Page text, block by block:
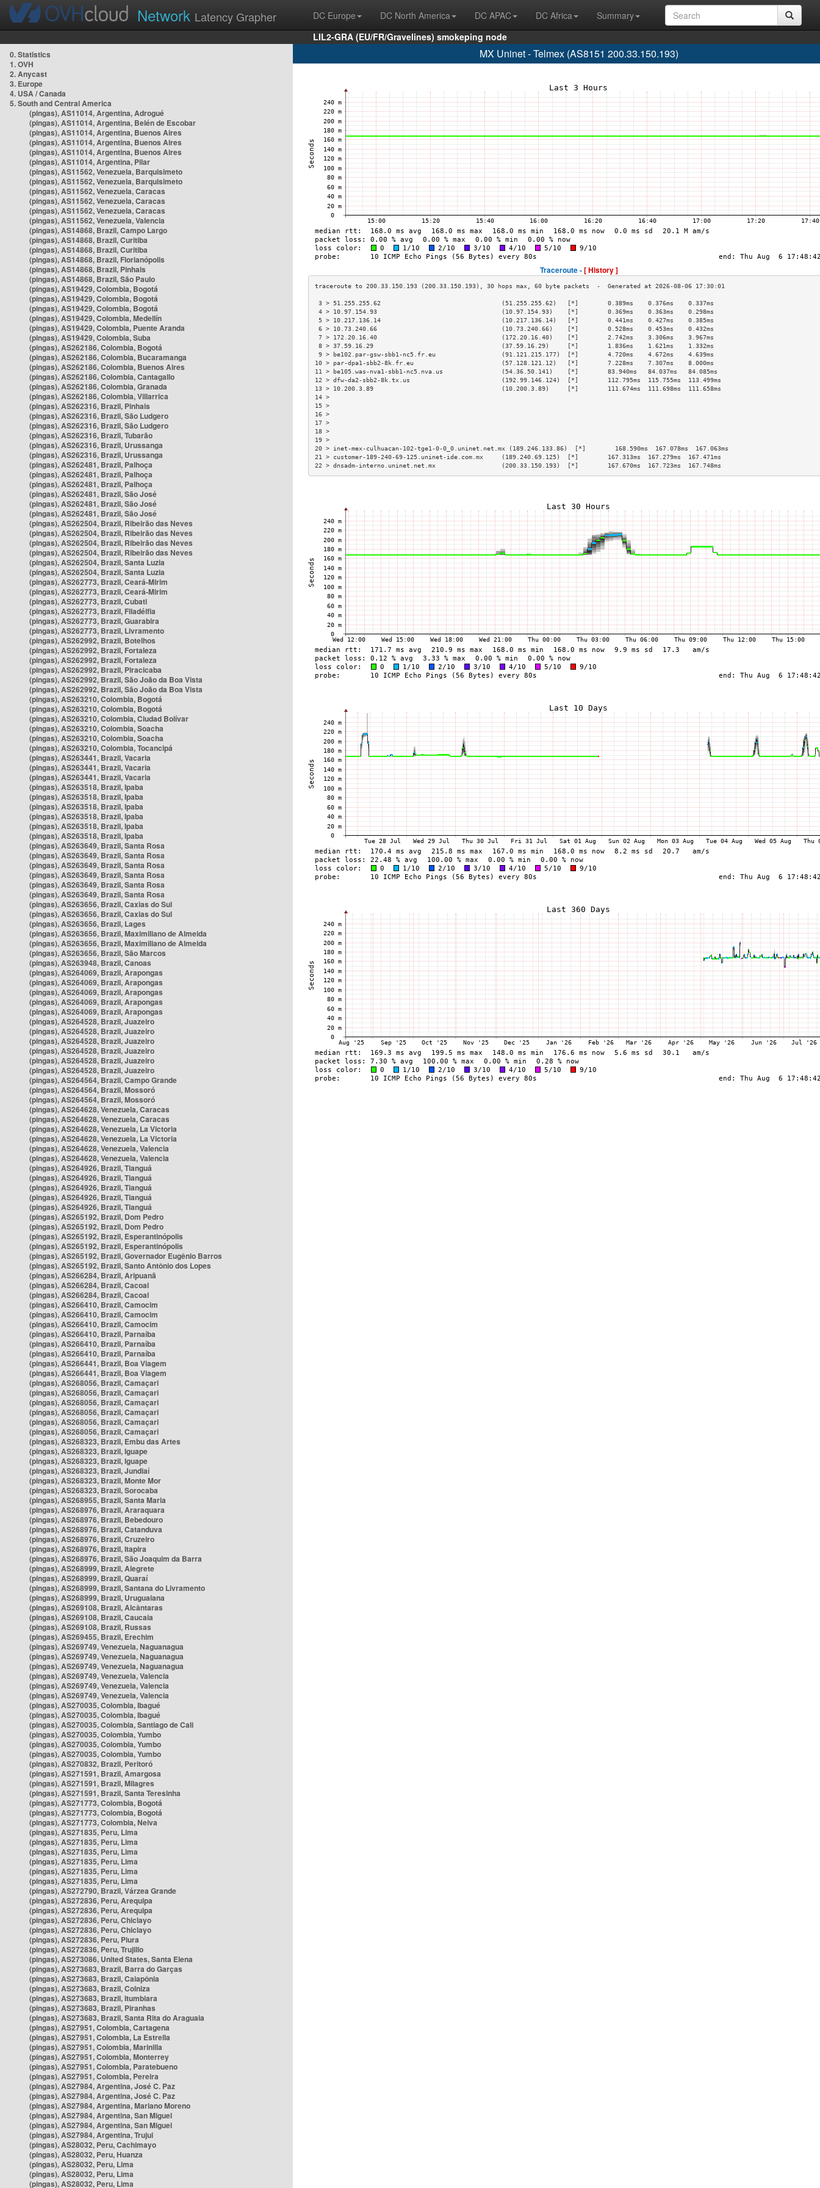
Network Latency Grapher DC Europe DC North America DC APAC DC Africa
Summary
LIL2-GRA (EU/FR/Gravelines) smokeping node
0. Statistics
1. OVH
2. Anycast
3. Europe
4. USA / Canada
5. South and Central America
(pingas), AS11014, Argentina, Adrogué
(pingas), AS11014, Argentina, Belén de Escobar
(pingas), AS11014, Argentina, Buenos Aires
(pingas), AS11014, Argentina, Buenos Aires
(pingas), AS11014, Argentina, Buenos Aires
(pingas), AS11014, Argentina, Pilar
(pingas), AS11562, Venezuela, Barquisimeto
(pingas), AS11562, Venezuela, Barquisimeto
(pingas), AS11562, Venezuela, Caracas
(pingas), AS11562, Venezuela, Caracas
(pingas), AS11562, Venezuela, Caracas
(pingas), AS11562, Venezuela, Valencia
(pingas), AS14868, Brazil, Campo Largo
(pingas), AS14868, Brazil, Curitiba
(pingas), AS14868, Brazil, Curitiba
(pingas), AS14868, Brazil, Florianópolis
(pingas), AS14868, Brazil, Pinhais
(pingas), AS14868, Brazil, São Paulo
(pingas), AS19429, Colombia, Bogotá
(pingas), AS19429, Colombia, Bogotá
(pingas), AS19429, Colombia, Bogotá
(pingas), AS19429, Colombia, Medellín
(pingas), AS19429, Colombia, Puente Aranda
(pingas), AS19429, Colombia, Suba
(pingas), AS262186, Colombia, Bogotá
(pingas), AS262186, Colombia, Bucaramanga
(pingas), AS262186, Colombia, Buenos Aires
(pingas), AS262186, Colombia, Cantagallo
(pingas), AS262186, Colombia, Granada
(pingas), AS262186, Colombia, Villarrica
(pingas), AS262316, Brazil, Pinhais
(pingas), AS262316, Brazil, São Ludgero
(pingas), AS262316, Brazil, São Ludgero
(pingas), AS262316, Brazil, Tubarão
(pingas), AS262316, Brazil, Urussanga
(pingas), AS262316, Brazil, Urussanga
(pingas), AS262481, Brazil, Palhoça
(pingas), AS262481, Brazil, Palhoça
(pingas), AS262481, Brazil, Palhoça
(pingas), AS262481, Brazil, São José
(pingas), AS262481, Brazil, São José
(pingas), AS262481, Brazil, São José
(pingas), AS262504, Brazil, Ribeirão das Neves
(pingas), AS262504, Brazil, Ribeirão das Neves
(pingas), AS262504, Brazil, Ribeirão das Neves
(pingas), AS262504, Brazil, Ribeirão das Neves
(pingas), AS262504, Brazil, Santa Luzia
(pingas), AS262504, Brazil, Santa Luzia
(pingas), AS262773, Brazil, Ceará-Mirim
(pingas), AS262773, Brazil, Ceará-Mirim
(pingas), AS262773, Brazil, Cubati
(pingas), AS262773, Brazil, Filadélfia
(pingas), AS262773, Brazil, Guarabira
(pingas), AS262773, Brazil, Livramento
(pingas), AS262992, Brazil, Botelhos
(pingas), AS262992, Brazil, Fortaleza
(pingas), AS262992, Brazil, Fortaleza
(pingas), AS262992, Brazil, Piracicaba
(pingas), AS262992, Brazil, São João da Boa Vista
(pingas), AS262992, Brazil, São João da Boa Vista
(pingas), AS263210, Colombia, Bogotá
(pingas), AS263210, Colombia, Bogotá
(pingas), AS263210, Colombia, Ciudad Bolívar
(pingas), AS263210, Colombia, Soacha
(pingas), AS263210, Colombia, Soacha
(pingas), AS263210, Colombia, Tocancipá
(pingas), AS263441, Brazil, Vacaria
(pingas), AS263441, Brazil, Vacaria
(pingas), AS263441, Brazil, Vacaria
(pingas), AS263518, Brazil, Ipaba
(pingas), AS263518, Brazil, Ipaba
(pingas), AS263518, Brazil, Ipaba
(pingas), AS263518, Brazil, Ipaba
(pingas), AS263518, Brazil, Ipaba
(pingas), AS263518, Brazil, Ipaba
(pingas), AS263649, Brazil, Santa Rosa
(pingas), AS263649, Brazil, Santa Rosa
(pingas), AS263649, Brazil, Santa Rosa
(pingas), AS263649, Brazil, Santa Rosa
(pingas), AS263649, Brazil, Santa Rosa
(pingas), AS263649, Brazil, Santa Rosa
(pingas), AS263656, Brazil, Caxias do Sul
(pingas), AS263656, Brazil, Caxias do Sul
(pingas), AS263656, Brazil, Lages
(pingas), AS263656, Brazil, Maximiliano de Almeida
(pingas), AS263656, Brazil, Maximiliano de Almeida
(pingas), AS263656, Brazil, São Marcos
(pingas), AS263948, Brazil, Canoas
(pingas), AS264069, Brazil, Arapongas
(pingas), AS264069, Brazil, Arapongas
(pingas), AS264069, Brazil, Arapongas
(pingas), AS264069, Brazil, Arapongas
(pingas), AS264069, Brazil, Arapongas
(pingas), AS264528, Brazil, Juazeiro
(pingas), AS264528, Brazil, Juazeiro
(pingas), AS264528, Brazil, Juazeiro
(pingas), AS264528, Brazil, Juazeiro
(pingas), AS264528, Brazil, Juazeiro
(pingas), AS264528, Brazil, Juazeiro
(pingas), AS264564, Brazil, Campo Grande
(pingas), AS264564, Brazil, Mossoró
(pingas), AS264564, Brazil, Mossoró
(pingas), AS264628, Venezuela, Caracas
(pingas), AS264628, Venezuela, Caracas
(pingas), AS264628, Venezuela, La Victoria
(pingas), AS264628, Venezuela, La Victoria
(pingas), AS264628, Venezuela, Valencia
(pingas), AS264628, Venezuela, Valencia
(pingas), AS264926, Brazil, Tianguá
(pingas), AS264926, Brazil, Tianguá
(pingas), AS264926, Brazil, Tianguá
(pingas), AS264926, Brazil, Tianguá
(pingas), AS264926, Brazil, Tianguá
(pingas), AS265192, Brazil, Dom Pedro
(pingas), AS265192, Brazil, Dom Pedro
(pingas), AS265192, Brazil, Esperantinópolis
(pingas), AS265192, Brazil, Esperantinópolis
(pingas), AS265192, Brazil, Governador Eugênio Barros
(pingas), AS265192, Brazil, Santo Antônio dos Lopes
(pingas), AS266284, Brazil, Aripuanã
(pingas), AS266284, Brazil, Cacoal
(pingas), AS266284, Brazil, Cacoal
(pingas), AS266410, Brazil, Camocim
(pingas), AS266410, Brazil, Camocim
(pingas), AS266410, Brazil, Camocim
(pingas), AS266410, Brazil, Parnaíba
(pingas), AS266410, Brazil, Parnaíba
(pingas), AS266410, Brazil, Parnaíba
(pingas), AS266441, Brazil, Boa Viagem
(pingas), AS266441, Brazil, Boa Viagem
(pingas), AS268056, Brazil, Camaçari
(pingas), AS268056, Brazil, Camaçari
(pingas), AS268056, Brazil, Camaçari
(pingas), AS268056, Brazil, Camaçari
(pingas), AS268056, Brazil, Camaçari
(pingas), AS268056, Brazil, Camaçari
(pingas), AS268323, Brazil, Embu das Artes
(pingas), AS268323, Brazil, Iguape
(pingas), AS268323, Brazil, Iguape
(pingas), AS268323, Brazil, Jundiaí
(pingas), AS268323, Brazil, Monte Mor
(pingas), AS268323, Brazil, Sorocaba
(pingas), AS268955, Brazil, Santa Maria
(pingas), AS268976, Brazil, Araraquara
(pingas), AS268976, Brazil, Bebedouro
(pingas), AS268976, Brazil, Catanduva
(pingas), AS268976, Brazil, Cruzeiro
(pingas), AS268976, Brazil, Itapira
(pingas), AS268976, Brazil, São Joaquim da Barra
(pingas), AS268999, Brazil, Alegrete
(pingas), AS268999, Brazil, Quaraí
(pingas), AS268999, Brazil, Santana do Livramento
(pingas), AS268999, Brazil, Uruguaiana
(pingas), AS269108, Brazil, Alcântaras
(pingas), AS269108, Brazil, Caucaia
(pingas), AS269108, Brazil, Russas
(pingas), AS269455, Brazil, Erechim
(pingas), AS269749, Venezuela, Naguanagua
(pingas), AS269749, Venezuela, Naguanagua
(pingas), AS269749, Venezuela, Naguanagua
(pingas), AS269749, Venezuela, Valencia
(pingas), AS269749, Venezuela, Valencia
(pingas), AS269749, Venezuela, Valencia
(pingas), AS270035, Colombia, Ibagué
(pingas), AS270035, Colombia, Ibagué
(pingas), AS270035, Colombia, Santiago de Cali
(pingas), AS270035, Colombia, Yumbo
(pingas), AS270035, Colombia, Yumbo
(pingas), AS270035, Colombia, Yumbo
(pingas), AS270832, Brazil, Peritoró
(pingas), AS271591, Brazil, Amargosa
(pingas), AS271591, Brazil, Milagres
(pingas), AS271591, Brazil, Santa Teresinha
(pingas), AS271773, Colombia, Bogotá
(pingas), AS271773, Colombia, Bogotá
(pingas), AS271773, Colombia, Neiva
(pingas), AS271835, Peru, Lima
(pingas), AS271835, Peru, Lima
(pingas), AS271835, Peru, Lima
(pingas), AS271835, Peru, Lima
(pingas), AS271835, Peru, Lima
(pingas), AS271835, Peru, Lima
(pingas), AS272790, Brazil, Várzea Grande
(pingas), AS272836, Peru, Arequipa
(pingas), AS272836, Peru, Arequipa
(pingas), AS272836, Peru, Chiclayo
(pingas), AS272836, Peru, Chiclayo
(pingas), AS272836, Peru, Piura
(pingas), AS272836, Peru, Trujillo
(pingas), AS273086, United States, Santa Elena
(pingas), AS273683, Brazil, Barra do Garças
(pingas), AS273683, Brazil, Caiapônia
(pingas), AS273683, Brazil, Colniza
(pingas), AS273683, Brazil, Itumbiara
(pingas), AS273683, Brazil, Piranhas
(pingas), AS273683, Brazil, Santa Rita do Araguaia
(pingas), AS27951, Colombia, Cartagena
(pingas), AS27951, Colombia, La Estrella
(pingas), AS27951, Colombia, Marinilla
(pingas), AS27951, Colombia, Monterrey
(pingas), AS27951, Colombia, Paratebueno
(pingas), AS27951, Colombia, Pereira
(pingas), AS27984, Argentina, José C. Paz
(pingas), AS27984, Argentina, José C. Paz
(pingas), AS27984, Argentina, Mariano Moreno
(pingas), AS27984, Argentina, San Miguel
(pingas), AS27984, Argentina, San Miguel
(pingas), AS27984, Argentina, Trujui
(pingas), AS28032, Peru, Cachimayo
(pingas), AS28032, Peru, Huanza
(pingas), AS28032, Peru, Lima
(pingas), AS28032, Peru, Lima
(pingas), AS28032, Peru, Lima
MX Uninet - Telmex (AS8151 200.33.150.193)
Traceroute -[ History ]
3 > 51.255.255.62                                 (51.255.255.62)   [*]        0.389ms    0.376ms    0.337ms
4 > 10.97.154.93                                  (10.97.154.93)    [*]        0.369ms    0.363ms    0.298ms
5 > 10.217.136.14                                 (10.217.136.14)   [*]        0.441ms    0.427ms    0.385ms
6 > 10.73.240.66                                  (10.73.240.66)    [*]        0.528ms    0.453ms    0.432ms
7 > 172.20.16.40                                  (172.20.16.40)    [*]        2.742ms    3.306ms    3.967ms
8 > 37.59.16.29                                   (37.59.16.29)     [*]        1.836ms    1.621ms    1.332ms
9 > be102.par-gsw-sbb1-nc5.fr.eu                  (91.121.215.177)  [*]        4.720ms    4.672ms    4.639ms
10 > par-dpa1-sbb2-8k.fr.eu                        (57.128.121.12)   [*]        7.228ms    7.307ms    8.000ms
11 > be105.was-nva1-sbb1-nc5.nva.us                (54.36.50.141)    [*]        83.940ms   84.037ms   84.085ms
12 > dfw-da2-sbb2-8k.tx.us                         (192.99.146.124)  [*]        112.795ms  115.755ms  113.499ms
13 > 10.200.3.89                                   (10.200.3.89)     [*]        111.674ms  111.698ms  111.658ms
14 >
15 >
16 >
17 >
18 >
19 >
20 > inet-mex-culhuacan-102-tge1-0-0_0.uninet.net.mx (189.246.133.86)  [*]        168.590ms  167.078ms  167.063ms
21 > customer-189-240-69-125.uninet-ide.com.mx     (189.240.69.125)  [*]        167.313ms  167.279ms  167.471ms
22 > dnsadm-interno.uninet.net.mx                  (200.33.150.193)  [*]        167.670ms  167.723ms  167.748ms